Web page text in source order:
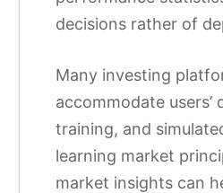
decisions rather of
Many investing
accommodate
training, and
learning market
market insights can